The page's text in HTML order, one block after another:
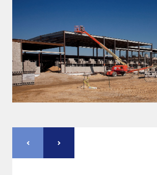
Detailing & 3D Modeling
Fabrication
Project Management